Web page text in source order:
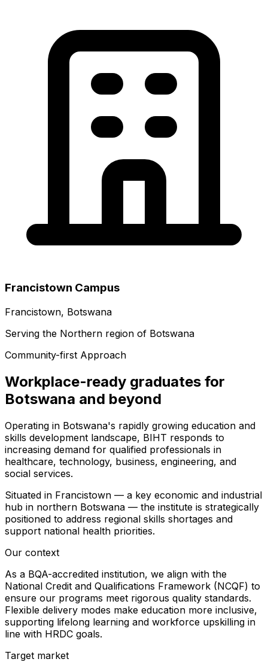
Francistown Campus
Francistown, Botswana
Serving the Northern region of Botswana
Community-first Approach
Workplace-ready graduates for
Botswana and beyond
Operating in Botswana's rapidly growing education and
skills development landscape, BIHT responds to
increasing demand for qualified professionals in
healthcare, technology, business, engineering, and
social services.
Situated in Francistown — a key economic and industrial
hub in northern Botswana — the institute is strategically
positioned to address regional skills shortages and
support national health priorities.
Our context
As a BQA-accredited institution, we align with the
National Credit and Qualifications Framework (NCQF) to
ensure our programs meet rigorous quality standards.
Flexible delivery modes make education more inclusive,
supporting lifelong learning and workforce upskilling in
line with HRDC goals.
Target market